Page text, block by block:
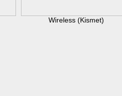
Wireless (Kismet)